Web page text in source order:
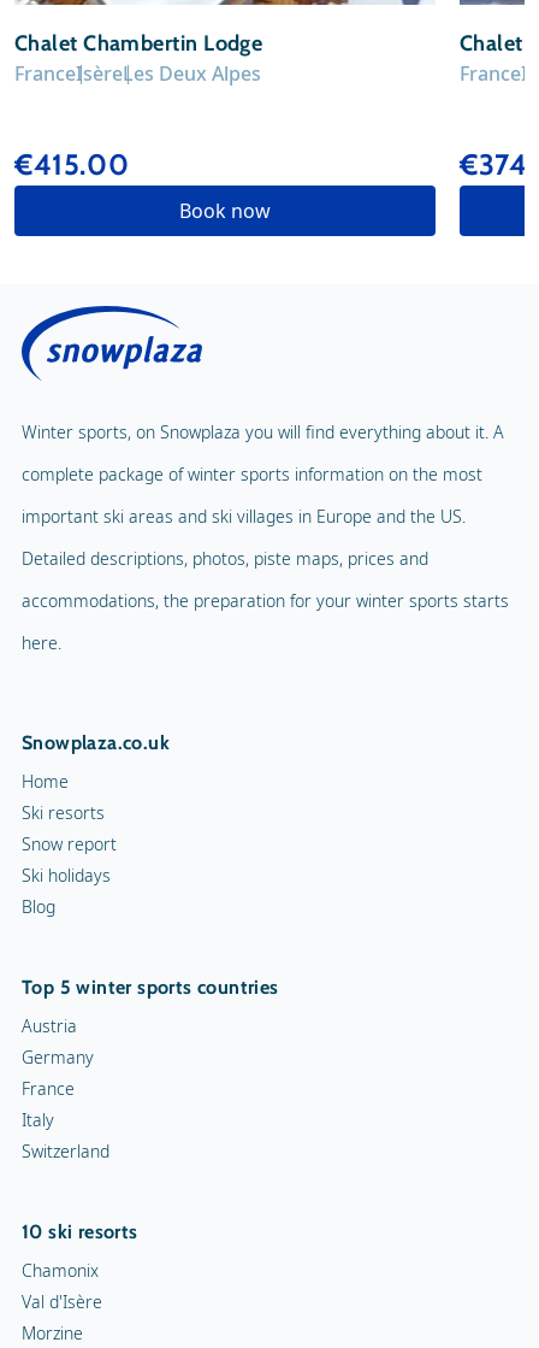
Chalet Chambertin Lodge
FranceIsèreLes Deux Alpes
€415.00
Book now
Chalet
France
Winter sports, on Snowplaza you will find everything about it. A
complete package of winter sports information on the most
important ski areas and ski villages in Europe and the US.
Detailed descriptions, photos, piste maps, prices and
accommodations, the preparation for your winter sports starts
here.
Snowplaza.co.uk
Home
Ski resorts
Snow report
Ski holidays
Blog
Top 5 winter sports countries
Austria
Germany
France
Italy
Switzerland
10 ski resorts
Chamonix
Val d'Isère
Morzine